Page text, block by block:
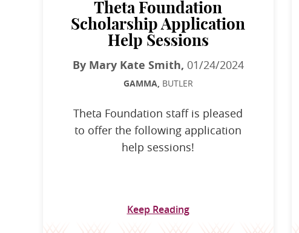
Theta Foundation
Scholarship Application
Help Sessions
By Mary Kate Smith, 01/24/2024
GAMMA, BUTLER
Theta Foundation staff is pleased
to offer the following application
help sessions!
Keep Reading